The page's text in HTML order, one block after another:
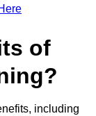
of
including